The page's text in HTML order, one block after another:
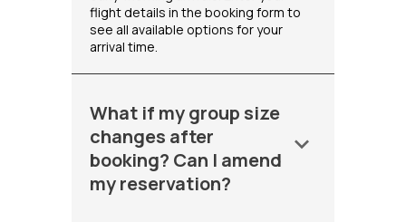
flight details in the booking form to
see all available options for your
arrival time.
What if my group size
changes after
booking? Can I amend
my reservation?
keyboard_arrow_down